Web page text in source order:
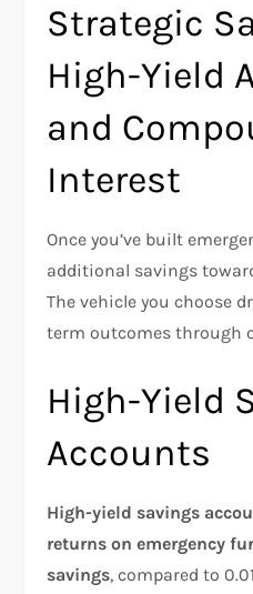
Strategic
High-Yield
and
Interest
Once you’ve built
additional savings
The vehicle you choose
term outcomes through
High-Yield
Accounts
High-yield savings
returns on emergency
savings, compared to